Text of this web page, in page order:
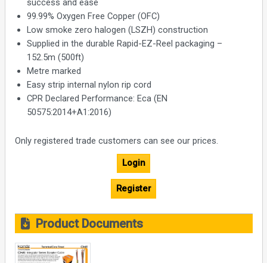
99.99% Oxygen Free Copper (OFC)
Low smoke zero halogen (LSZH) construction
Supplied in the durable Rapid-EZ-Reel packaging –
152.5m (500ft)
Metre marked
Easy strip internal nylon rip cord
CPR Declared Performance: Eca (EN
50575:2014+A1:2016)
Only registered trade customers can see our prices.
Login
Register
Product Documents